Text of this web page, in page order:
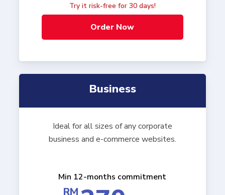
Try it risk-free for 30 days!
Order Now
Business
Ideal for all sizes of any corporate
business and e-commerce websites.
Min 12-months commitment
RM